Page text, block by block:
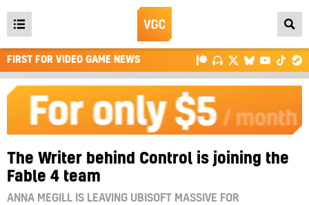
Open
main
menu
FIRST FOR VIDEO GAME NEWS
The Writer behind Control is joining the
Fable 4 team
ANNA MEGILL IS LEAVING UBISOFT MASSIVE FOR